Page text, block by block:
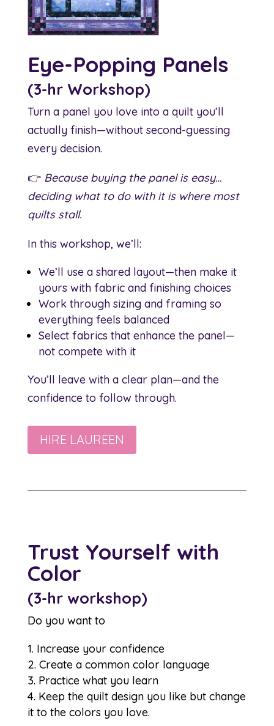
Eye-Popping Panels
(3-hr Workshop)
Turn a panel you love into a quilt you’ll
actually finish—without second-guessing
every decision.
👉 Because buying the panel is easy…
deciding what to do with it is where most
quilts stall.
In this workshop, we’ll:
We’ll use a shared layout—then make it
yours with fabric and finishing choices
Work through sizing and framing so
everything feels balanced
Select fabrics that enhance the panel—
not compete with it
You’ll leave with a clear plan—and the
confidence to follow through.
HIRE LAUREEN
Trust Yourself with
Color
(3-hr workshop)
Do you want to
Increase your confidence
Create a common color language
Practice what you learn
Keep the quilt design you like but change
it to the colors you love.